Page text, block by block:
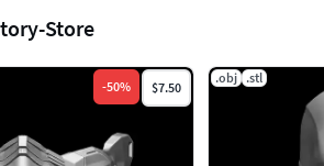
Store
-50% $7.50
.obj .stl